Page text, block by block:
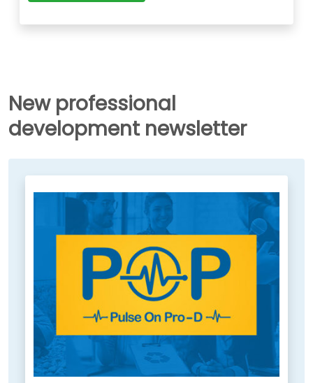
New professional
development newsletter